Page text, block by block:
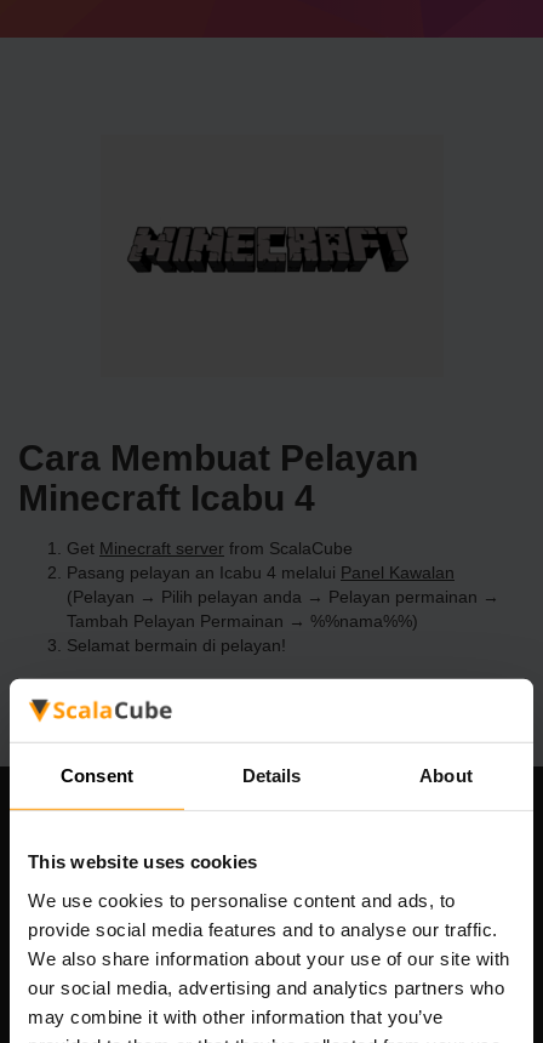
Consent Details About
This website uses cookies
We use cookies to personalise content and ads, to
provide social media features and to analyse our traffic.
We also share information about your use of our site with
our social media, advertising and analytics partners who
may combine it with other information that you’ve
Cara Membuat Pelayan
Minecraft Icabu 4
Get Minecraft server from ScalaCube
Pasang pelayan an Icabu 4 melalui Panel Kawalan
(Pelayan → Pilih pelayan anda → Pelayan permainan →
Tambah Pelayan Permainan → %%nama%%)
Selamat bermain di pelayan!
Scalable Hosting Solutions OÜ
Kod pendaftaran: 14652605
Nombor VAT: EE102133820
Alamat: Harju maakond, Tallinn, Kesklinna linnaosa,